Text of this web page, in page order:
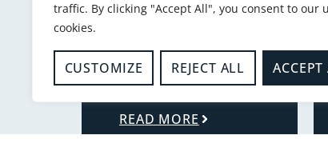
traffic. By clicking "Accept All", you consent to our
cookies.
CUSTOMIZE REJECT ALL ACCEPT
-
Alarms and detectors
READ MORE